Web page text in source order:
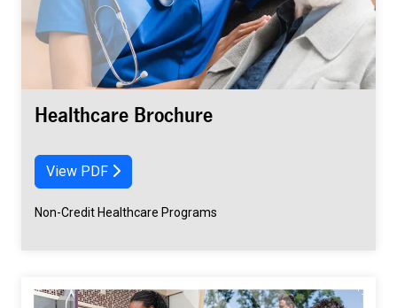
Healthcare Brochure
View PDF
Non-Credit Healthcare Programs